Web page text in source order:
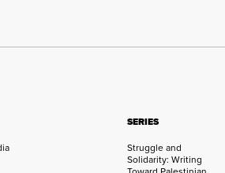
SERIES
Struggle and
Solidarity: Writing